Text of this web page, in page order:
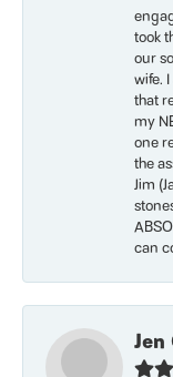
took
our
wife.
that
my
one
the
Jim
can